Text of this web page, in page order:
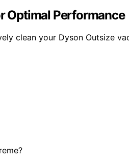
Optimal Performance
clean your Dyson Outsize